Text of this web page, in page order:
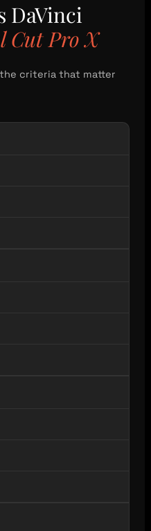
DaVinci
Cut Pro X
criteria that matter